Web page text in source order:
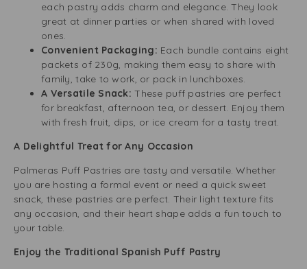
each pastry adds charm and elegance. They look
great at dinner parties or when shared with loved
ones.
Convenient Packaging: Each bundle contains eight
packets of 230g, making them easy to share with
family, take to work, or pack in lunchboxes.
A Versatile Snack: These puff pastries are perfect
for breakfast, afternoon tea, or dessert. Enjoy them
with fresh fruit, dips, or ice cream for a tasty treat.
A Delightful Treat for Any Occasion
Palmeras Puff Pastries are tasty and versatile. Whether
you are hosting a formal event or need a quick sweet
snack, these pastries are perfect. Their light texture fits
any occasion, and their heart shape adds a fun touch to
your table.
Enjoy the Traditional Spanish Puff Pastry